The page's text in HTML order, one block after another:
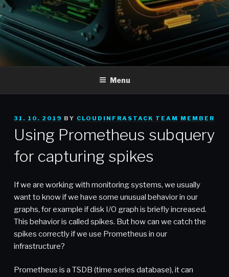
Menu
POSTED
31. 10. 2019 BY CLOUDINFRASTACK TEAM MEMBER
Using Prometheus subquery
for capturing spikes
If we are working with monitoring systems, we usually
want to know if we have some unusual behavior in our
graphs, for example if disk I/O graph is briefly increased.
This behavior is called spikes. But how can we catch the
spikes correctly if we use Prometheus in our
infrastructure?
Prometheus is a TSDB (time series database), it can